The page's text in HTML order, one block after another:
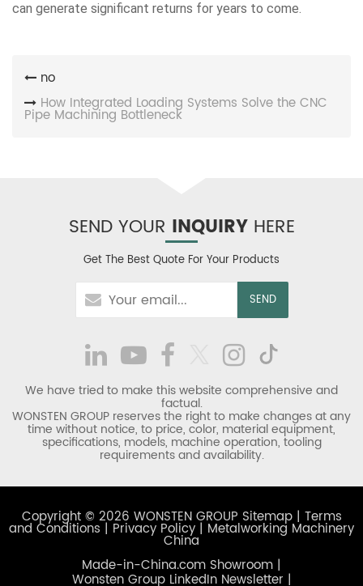
can generate significant returns for years to come.
no
How Integrated Loading Systems Solve the CNC
Pipe Machining Bottleneck
SEND YOUR INQUIRYHERE
Get The Best Quote For Your Products
We have tried to make this website comprehensive and
factual.
WONSTEN GROUP reserves the right to make changes at any
time without notice, to price, color, material equipment,
specifications, models, machine operation, tooling
requirements and availability.
Copyright © 2026 WONSTEN GROUP Sitemap| Terms
and Conditions | Privacy Policy | Metalworking Machinery
China
Made-in-China.com Showroom |
Wonsten Group LinkedIn Newsletter |